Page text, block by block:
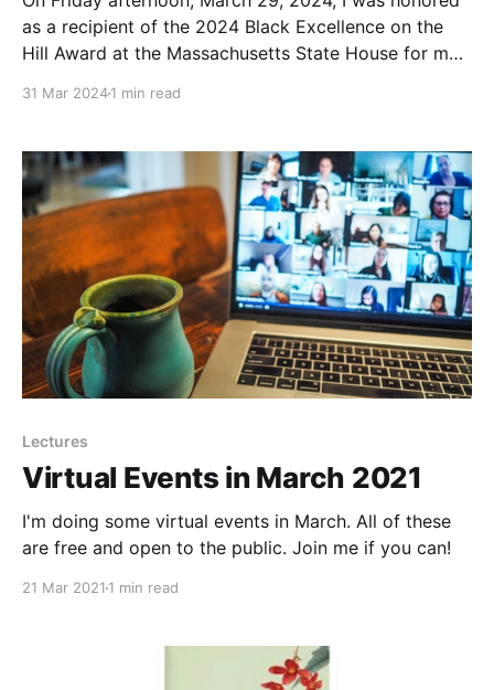
as a recipient of the 2024 Black Excellence on the
Hill Award at the Massachusetts State House for my
Essex
31 Mar 20241 min read
Lectures
Virtual Events in March 2021
I'm doing some virtual events in March. All of these
are free and open to the public. Join me if you can!
21 Mar 2021 1 min read